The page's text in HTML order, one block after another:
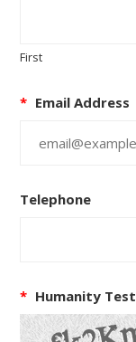
First
* Email Address
Telephone
* Humanity Test